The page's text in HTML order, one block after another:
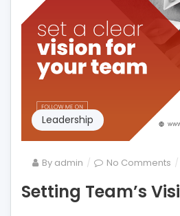
Leadership
By admin No Comments on
Setting Team’s